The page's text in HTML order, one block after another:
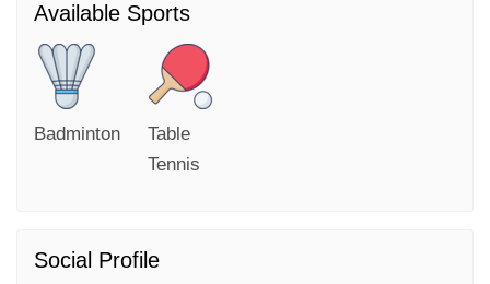
Available Sports
Badminton
Table
Tennis
Social Profile